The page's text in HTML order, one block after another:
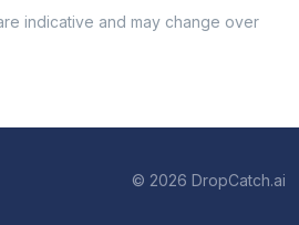
indicative and may change over
© 2026 DropCatch.ai